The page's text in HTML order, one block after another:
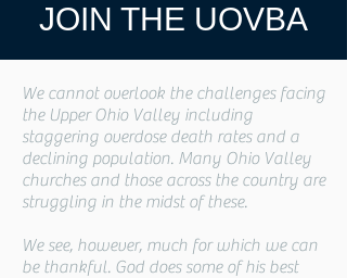
JOIN THE UOVBA
We cannot overlook the challenges facing
the Upper Ohio Valley including
staggering overdose death rates and a
declining population. Many Ohio Valley
churches and those across the country are
struggling in the midst of these.
We see, however, much for which we can
be thankful. God does some of his best